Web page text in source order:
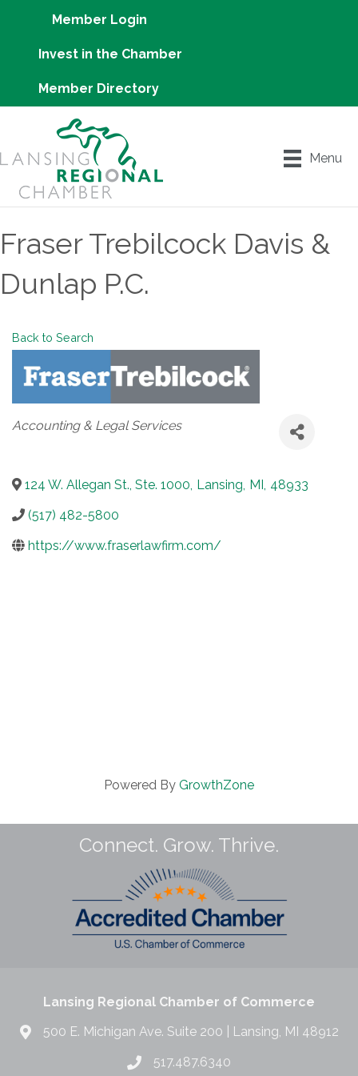
Member Login
Invest in the Chamber
Member Directory
Menu
Fraser Trebilcock Davis &
Dunlap P.C.
Back to Search
Categories
Accounting & Legal Services
124 W. Allegan St., Ste. 1000, Lansing, MI, 48933
(517) 482-5800
https://www.fraserlawfirm.com/
Powered By GrowthZone
Connect. Grow. Thrive.
Lansing Regional Chamber of Commerce
500 E. Michigan Ave. Suite 200 | Lansing, MI 48912
517.487.6340